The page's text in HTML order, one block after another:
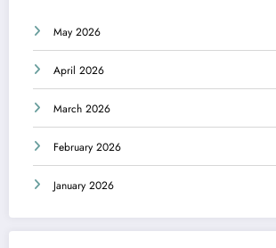
May 2026
April 2026
March 2026
February 2026
January 2026